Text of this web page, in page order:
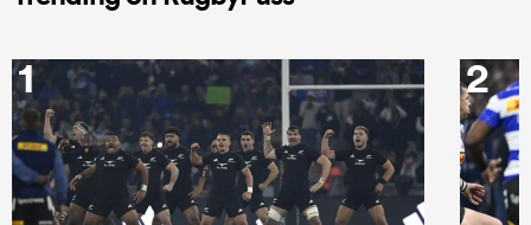
1 2